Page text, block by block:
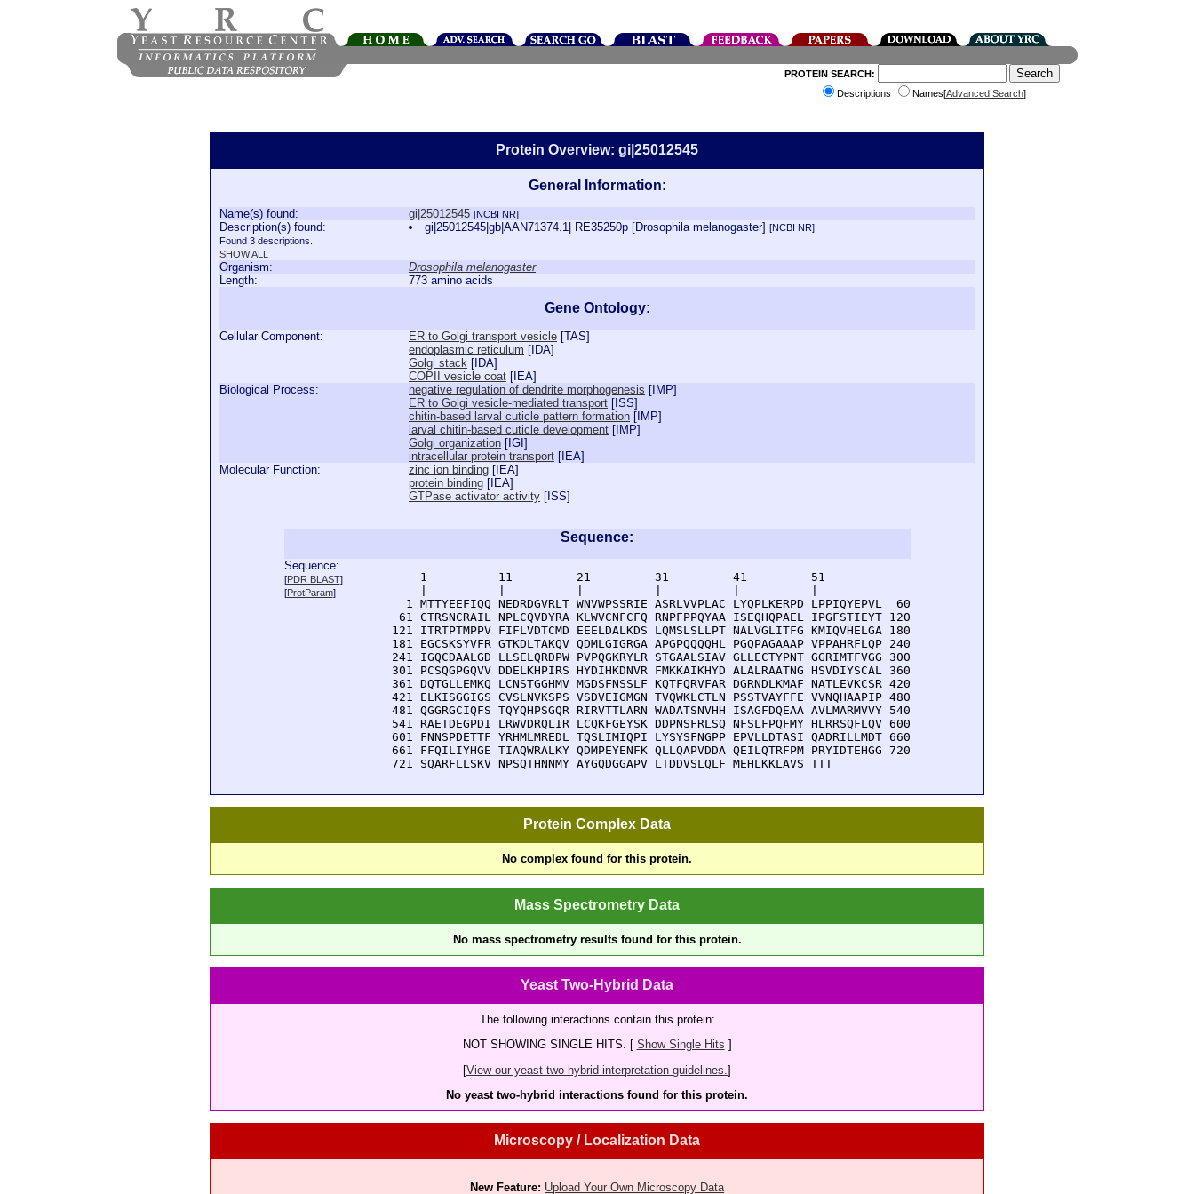
PROTEIN SEARCH:
Descriptions
Names[Advanced Search]
Protein Overview: gi|25012545
General Information:
Name(s) found: gi|25012545 [NCBI NR]
Description(s) found:
Found 3 descriptions.
SHOW ALL
gi|25012545|gb|AAN71374.1| RE35250p [Drosophila melanogaster][NCBI NR]
Organism:
Drosophila melanogaster
Length:
773 amino acids
Gene Ontology:
Cellular Component: ER to Golgi transport vesicle [TAS]
endoplasmic reticulum [ IDA]
Golgi stack [ IDA]
COPII vesicle coat [ IEA]
Biological Process:
negative regulation of dendrite morphogenesis [ IMP]
ER to Golgi vesicle-mediated transport [ ISS]
chitin-based larval cuticle pattern formation [ IMP]
larval chitin-based cuticle development [ IMP]
Golgi organization [ IGI ]
intracellular protein transport [ IEA]
Molecular Function:
zinc ion binding [ IEA]
protein binding [ IEA]
GTPase activator activity [ ISS]
Sequence:
Sequence:
[PDR BLAST]
[ProtParam]
      1          11         21         31         41         51
    1 MTTYEEFIQQ NEDRDGVRLT WNVWPSSRIE ASRLVVPLAC LYQPLKERPD LPPIQYEPVL  60
   61 CTRSNCRAIL NPLCQVDYRA KLWVCNFCFQ RNPFPPQYAA ISEQHQPAEL IPGFSTIEYT 120
  121 ITRTPTMPPV FIFLVDTCMD EEELDALKDS LQMSLSLLPT NALVGLITFG KMIQVHELGA 180
  181 EGCSKSYVFR GTKDLTAKQV QDMLGIGRGA APGPQQQQHL PGQPAGAAAP VPPAHRFLQP 240
  241 IGQCDAALGD LLSELQRDPW PVPQGKRYLR STGAALSIAV GLLECTYPNT GGRIMTFVGG 300
  301 PCSQGPGQVV DDELKHPIRS HYDIHKDNVR FMKKAIKHYD ALALRAATNG HSVDIYSCAL 360
  361 DQTGLLEMKQ LCNSTGGHMV MGDSFNSSLF KQTFQRVFAR DGRNDLKMAF NATLEVKCSR 420
  421 ELKISGGIGS CVSLNVKSPS VSDVEIGMGN TVQWKLCTLN PSSTVAYFFE VVNQHAAPIP 480
  481 QGGRGCIQFS TQYQHPSGQR RIRVTTLARN WADATSNVHH ISAGFDQEAA AVLMARMVVY 540
  541 RAETDEGPDI LRWVDRQLIR LCQKFGEYSK DDPNSFRLSQ NFSLFPQFMY HLRRSQFLQV 600
  601 FNNSPDETTF YRHMLMREDL TQSLIMIQPI LYSYSFNGPP EPVLLDTASI QADRILLMDT 660
  661 FFQILIYHGE TIAQWRALKY QDMPEYENFK QLLQAPVDDA QEILQTRFPM PRYIDTEHGG 720
  721 SQARFLLSKV NPSQTHNNMY AYGQDGGAPV LTDDVSLQLF MEHLKKLAVS TTT
Protein Complex Data
No complex found for this protein.
Mass Spectrometry Data
No mass spectrometry results found for this protein.
Yeast Two-Hybrid Data
The following interactions contain this protein:
NOT SHOWING SINGLE HITS. [ Show Single Hits ]
[View our yeast two-hybrid interpretation guidelines. ]
No yeast two-hybrid interactions found for this protein.
Microscopy / Localization Data
New Feature: Upload Your Own Microscopy Data